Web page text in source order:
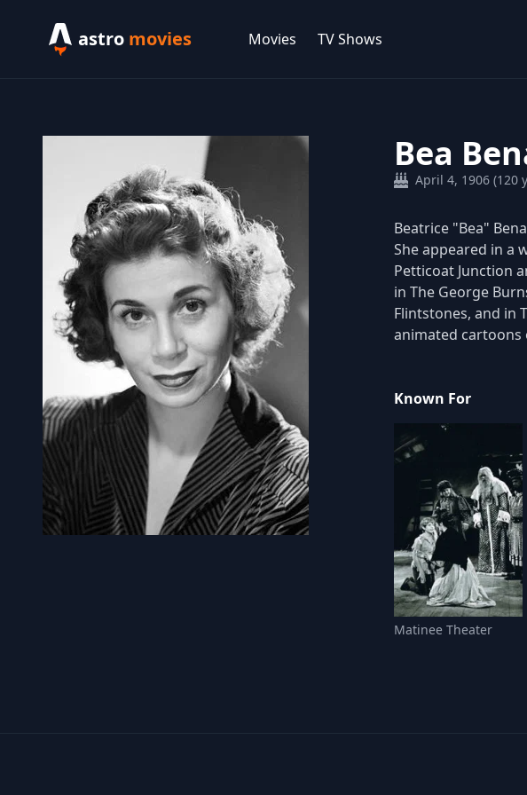
astro movies Movies TV Shows
Bea
April 4, 1906 (120
Beatrice "Bea"
She appeared in a
Petticoat Junction
in The George
Flintstones, and in
animated cartoons
Known For
Matinee Theater